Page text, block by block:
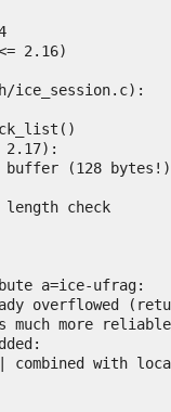
2.16)
ice_session.c):
2.17):
a=ice-ufrag:
overflowed
more